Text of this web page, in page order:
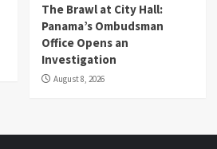
The Brawl at City Hall:
Panama’s Ombudsman
Office Opens an
Investigation
August 8, 2026